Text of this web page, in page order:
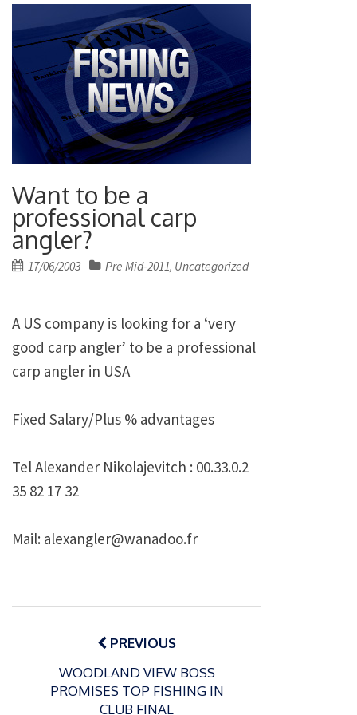
Want to be a
professional carp
angler?
Posted
17/06/2003 Pre Mid-2011, Uncategorized
A US company is looking for a ‘very
good carp angler’ to be a professional
carp angler in USA
Fixed Salary/Plus % advantages
Tel Alexander Nikolajevitch : 00.33.0.2
35 82 17 32
Mail: alexangler@wanadoo.fr
Post
navigationPREVIOUS
WOODLAND VIEW BOSS
PROMISES TOP FISHING IN
CLUB FINAL